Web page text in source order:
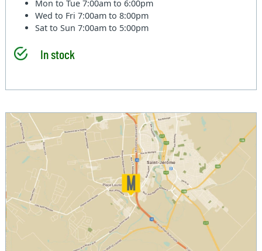
Mon to Tue7:00am to 6:00pm
Wed to Fri7:00am to 8:00pm
Sat to Sun7:00am to 5:00pm
In stock